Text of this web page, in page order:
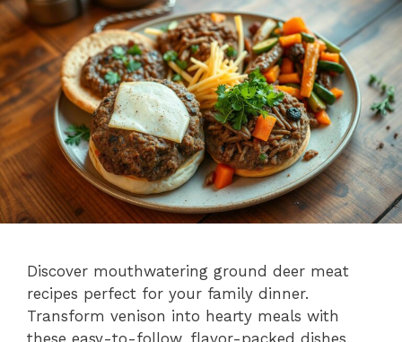
Discover mouthwatering ground deer meat
recipes perfect for your family dinner.
Transform venison into hearty meals with
these easy-to-follow, flavor-packed dishes.